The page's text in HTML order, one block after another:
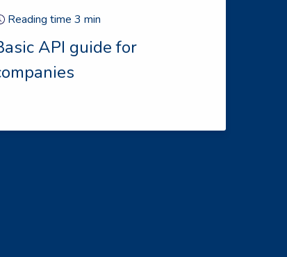
Reading time 3 min
API guide for